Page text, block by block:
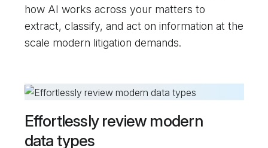
how AI works across your matters to
extract, classify, and act on information at the
scale modern litigation demands.
Effortlessly review modern
data types